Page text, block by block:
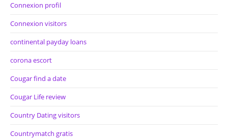
Connexion profil
Connexion visitors
continental payday loans
corona escort
Cougar find a date
Cougar Life review
Country Dating visitors
Countrymatch gratis